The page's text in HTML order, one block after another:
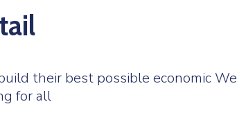
their best possible economic We
for all